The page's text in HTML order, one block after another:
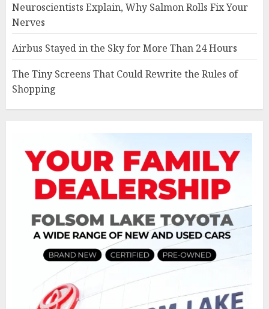
Neuroscientists Explain, Why Salmon Rolls Fix Your
Nerves
Airbus Stayed in the Sky for More Than 24 Hours
The Tiny Screens That Could Rewrite the Rules of
Shopping